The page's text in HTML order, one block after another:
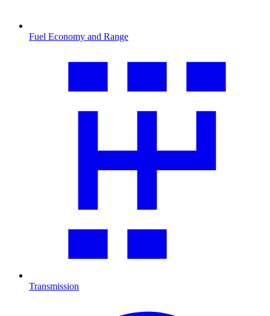
Fuel Economy and Range
Transmission